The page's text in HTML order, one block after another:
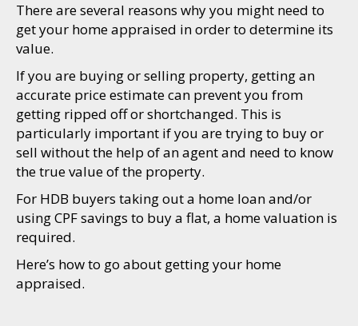
There are several reasons why you might need to
get your home appraised in order to determine its
value.
If you are buying or selling property, getting an
accurate price estimate can prevent you from
getting ripped off or shortchanged. This is
particularly important if you are trying to buy or
sell without the help of an agent and need to know
the true value of the property.
For HDB buyers taking out a home loan and/or
using CPF savings to buy a flat, a home valuation is
required.
Here’s how to go about getting your home
appraised.